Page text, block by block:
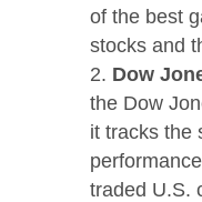
of the best
stocks and
Dow
the Dow
it tracks the
traded U.S.